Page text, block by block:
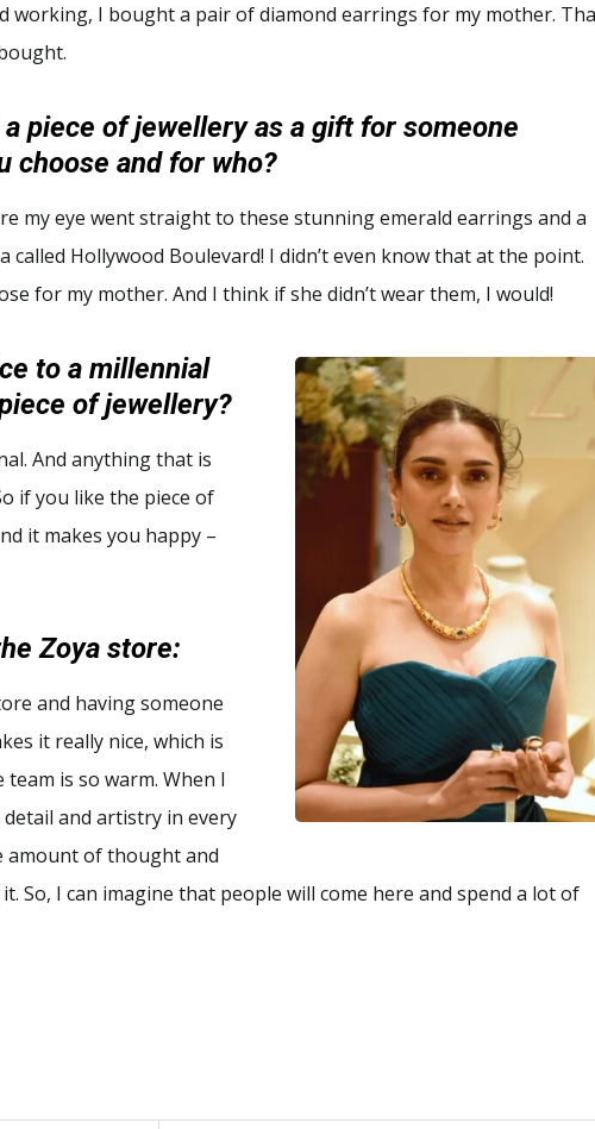
working, I bought a pair of diamond earrings for my mother.
piece of jewellery as a gift for someone
choose and for who?
my eye went straight to these stunning emerald earrings and a
called Hollywood Boulevard! I didn’t even know that at the point.
for my mother. And I think if she didn’t wear them, I would!
to a millennial
of jewellery?
And anything that is
if you like the piece of
it makes you happy –
Zoya store:
and having someone
it really nice, which is
is so warm. When I
and artistry in every
amount of thought and
So, I can imagine that people will come here and spend a lot of